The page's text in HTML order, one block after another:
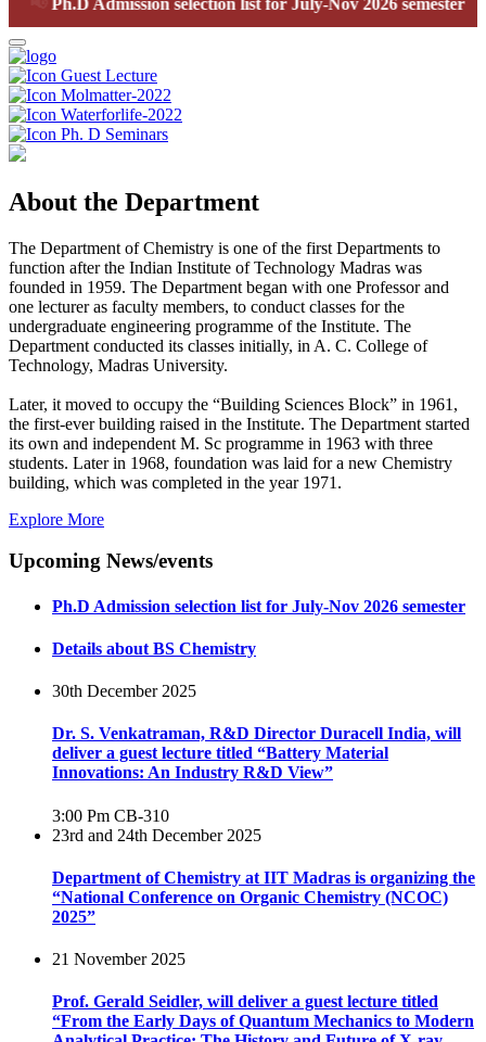
Guest Lecture
Molmatter-2022
Waterforlife-2022
Ph. D Seminars
About the Department
The Department of Chemistry is one of the first Departments to
function after the Indian Institute of Technology Madras was
founded in 1959. The Department began with one Professor and
one lecturer as faculty members, to conduct classes for the
undergraduate engineering programme of the Institute. The
Department conducted its classes initially, in A. C. College of
Technology, Madras University.
Later, it moved to occupy the “Building Sciences Block” in 1961,
the first-ever building raised in the Institute. The Department started
its own and independent M. Sc programme in 1963 with three
students. Later in 1968, foundation was laid for a new Chemistry
building, which was completed in the year 1971.
Explore More
Upcoming News/events
Ph.D Admission selection list for July-Nov 2026 semester
Details about BS Chemistry
30th December 2025
Dr. S. Venkatraman, R&D Director Duracell India, will
deliver a guest lecture titled “Battery Material
Innovations: An Industry R&D View”
3:00 Pm CB-310
23rd and 24th December 2025
Department of Chemistry at IIT Madras is organizing the
“National Conference on Organic Chemistry (NCOC)
2025”
21 November 2025
Prof. Gerald Seidler, will deliver a guest lecture titled
“From the Early Days of Quantum Mechanics to Modern